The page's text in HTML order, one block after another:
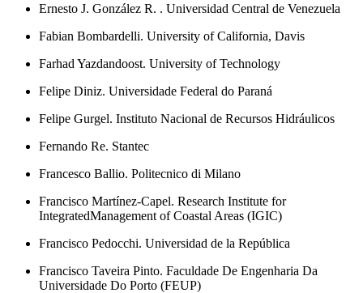
Ernesto J. González R. . Universidad Central de Venezuela
Fabian Bombardelli. University of California, Davis
Farhad Yazdandoost. University of Technology
Felipe Diniz. Universidade Federal do Paraná
Felipe Gurgel. Instituto Nacional de Recursos Hidráulicos
Fernando Re. Stantec
Francesco Ballio. Politecnico di Milano
Francisco Martínez-Capel. Research Institute for
IntegratedManagement of Coastal Areas (IGIC)
Francisco Pedocchi. Universidad de la República
Francisco Taveira Pinto. Faculdade De Engenharia Da
Universidade Do Porto (FEUP)